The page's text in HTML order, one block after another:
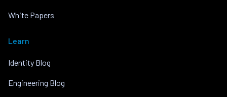
White Papers
Learn
Identity Blog
Engineering Blog